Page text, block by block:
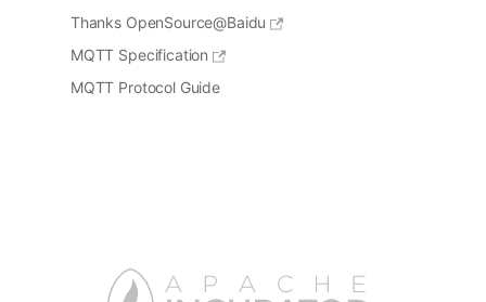
Thanks OpenSource@Baidu
MQTT Specification
MQTT Protocol Guide